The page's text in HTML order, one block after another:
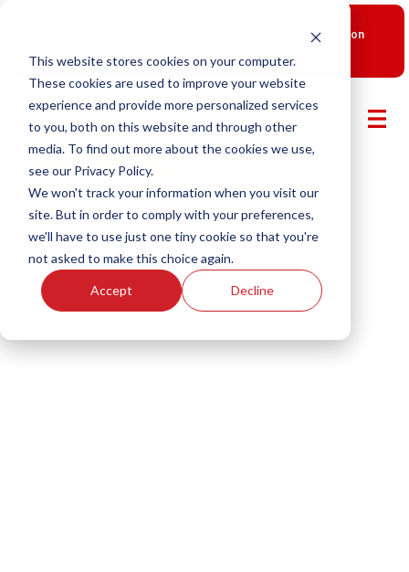
This website stores cookies on your computer.
These cookies are used to improve your website
experience and provide more personalized services
to you, both on this website and through other
media. To find out more about the cookies we use,
see our Privacy Policy.
We won't track your information when you visit our
site. But in order to comply with your preferences,
we'll have to use just one tiny cookie so that you're
not asked to make this choice again.
Accept Decline
New Smart Franchising Podcast Episode with Chris Gannon